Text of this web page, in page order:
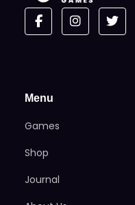
Menu
Games
Shop
Journal